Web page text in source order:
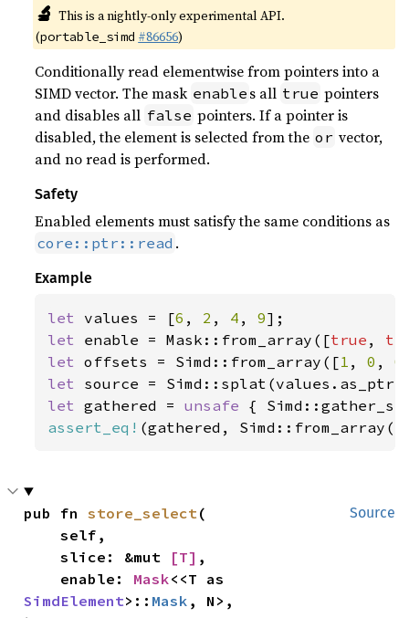
🔬 This is a nightly-only experimental API.
(portable_simd #86656)
Conditionally read elementwise from pointers into a
SIMD vector. The mask enable s all true pointers
and disables all false pointers. If a pointer is
disabled, the element is selected from the or vector,
and no read is performed.
Safety
Enabled elements must satisfy the same conditions as
core::ptr::read .
Example
let values = [6 , 2 , 4 , 9
let enable = Mask::from_array([true ,
let offsets = Simd::from_array([1 , 0 , 0
let
let gathered = unsafe {
assert_eq! (gathered, Simd::from_array([
Source
pub fn store_select(
    self,
    slice: &mut
[T] ,
    enable:
Mask
SimdElement>:: Mask , N>,